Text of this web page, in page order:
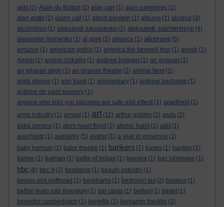
aids (1) Alain du Botton (1) alan carr (1) alan cummings (1)
alan watts (1) alarm call (1) albert einstein (1) albums (1) alcohol (2)
alcoholism (1) aleksandr lukashenko (1) aleksandr solzhenitsyn (4)
alexander litvinenko (1) al gore (2) alliance (1) allotment (5)
amazon (1) american gothic (1) america:the farewell tour (1) amish (1)
Amish (1) andrei chikatilo (1) andrew bridgen (1) an grianan (1)
an grianan aligh (1) an grianan theatre (2) animal farm (1)
anita shreve (1) ann frank (1) anniversary (1) antoine bechamp (1)
antoine de saint exupery (1)
anyone who tells you vaccines are safe and effecti (1) apartheid (1)
arms industry (1) arrival (1) art (11) arthur golden (1) asda (2)
astra zeneca (1) atom heart floyd (1) atomic habit (1) at&t (1)
auschwitz (1) austerity (5) avatar (1) a year in provence (1)
baby herman (1) balor theatre (1) bankers (7) banks (1) banksy (1)
barbie (1) batman (1) battle of britain (1) bavaria (1) baz luhrmann (1)
bbc (8) bbc 4 (2) bealtaine (1) beauty industry (1)
beavis and butthead (1) beckhams (1) bedroom tax (2) belarus (1)
belbin team role inventory (1) bel canto (1) belfast (1) belief (1)
benedict cumberbatch (1) benefits (1) benjamin franklin (2)